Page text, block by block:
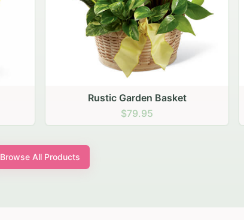
Rustic Autumn Garden Basket
$74.95
Browse All Products